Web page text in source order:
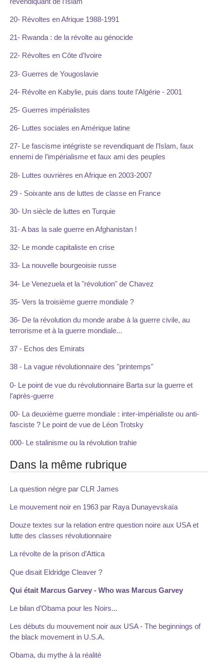
20- Révoltes en Afrique 1988-1991
21- Rwanda : de la révolte au génocide
22- Révoltes en Côte d’Ivoire
23- Guerres de Yougoslavie
24- Révolte en Kabylie, puis dans toute l’Algérie - 2001
25- Guerres impérialistes
26- Luttes sociales en Amérique latine
27- Le fascisme intégriste se revendiquant de l’Islam, faux
ennemi de l’impérialisme et faux ami des peuples
28- Luttes ouvrières en Afrique en 2003-2007
29 - Soixante ans de luttes de classe en France
30- Un siècle de luttes en Turquie
31- A bas la sale guerre en Afghanistan !
32- Le monde capitaliste en crise
33- La nouvelle bourgeoisie russe
34- Le Venezuela et la "révolution" de Chavez
35- Vers la troisième guerre mondiale ?
36- De la révolution du monde arabe à la guerre civile, au
terrorisme et à la guerre mondiale...
37 - Echos des Emirats
38 - La vague révolutionnaire des "printemps"
0- Le point de vue du révolutionnaire Barta sur la guerre et
l’après-guerre
00- La deuxième guerre mondiale : inter-impérialiste ou anti-
fasciste ? Le point de vue de Léon Trotsky
000- Le stalinisme ou la révolution trahie
Dans la même rubrique
La question nègre par CLR James
Le mouvement noir en 1963 par Raya Dunayevskaïa
Douze textes sur la relation entre question noire aux USA et
lutte des classes révolutionnaire
La révolte de la prison d’Attica
Que disait Eldridge Cleaver ?
Qui était Marcus Garvey - Who was Marcus Garvey
Le bilan d’Obama pour les Noirs...
Les débuts du mouvement noir aux USA - The beginnings of
the black movement in U.S.A.
Obama, du mythe à la réalité